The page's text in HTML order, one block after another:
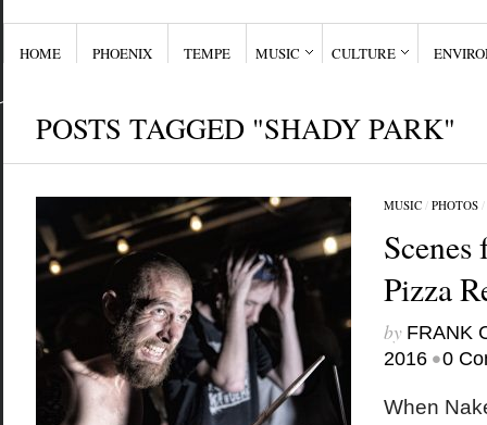
HOME PHOENIX TEMPE MUSIC CULTURE
POSTS TAGGED "SHADY PARK"
MUSIC/ PHOTOS/
Pizza
by FRANK
2016 •0
When